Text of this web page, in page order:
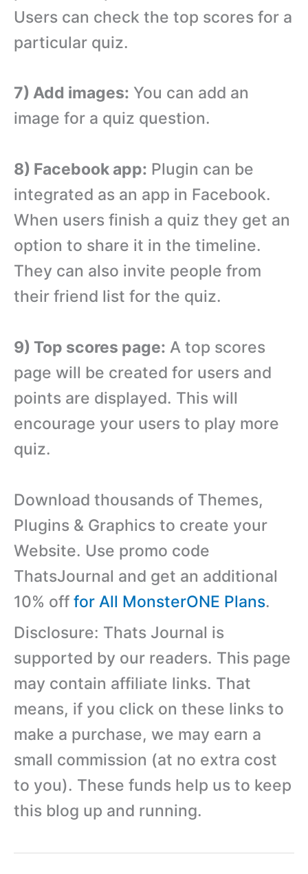
Users can check the top scores for a
particular quiz.
7) Add images: You can add an
image for a quiz question.
8) Facebook app: Plugin can be
integrated as an app in Facebook.
When users finish a quiz they get an
option to share it in the timeline.
They can also invite people from
their friend list for the quiz.
9) Top scores page: A top scores
page will be created for users and
points are displayed. This will
encourage your users to play more
quiz.
Download thousands of Themes,
Plugins & Graphics to create your
Website. Use promo code
ThatsJournal and get an additional
10% off for All MonsterONE Plans.
Disclosure: Thats Journal is
supported by our readers. This page
may contain affiliate links. That
means, if you click on these links to
make a purchase, we may earn a
small commission (at no extra cost
to you). These funds help us to keep
this blog up and running.